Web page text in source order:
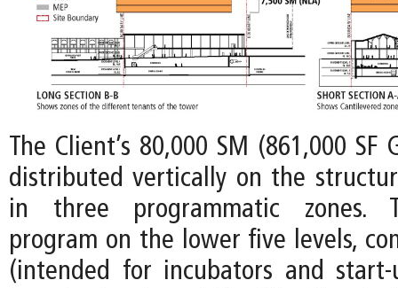
The Client’s 80,000 SM (861,000 SF
distributed vertically on the
in three programmatic zones.
program on the lower five levels,
(intended for incubators and